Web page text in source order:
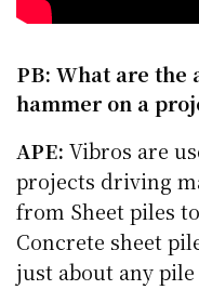
PB: What are the
hammer on a
APE:Vibros are
projects driving
from Sheet piles
Concrete sheet
just about any pile